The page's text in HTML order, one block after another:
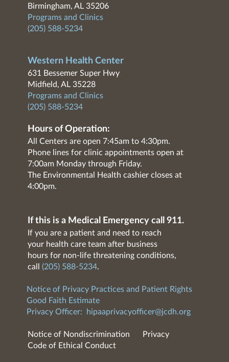
Birmingham, AL 35206
Programs and Clinics
(205) 588-5234
Western Health Center
631 Bessemer Super Hwy
Midfield, AL 35228
Programs and Clinics
(205) 588-5234
Hours of Operation:
All Centers are open 7:45am to 4:30pm.
Phone lines for clinic appointments open at
7:00am Monday through Friday.
The Environmental Health cashier closes at
4:00pm.
If this is a Medical Emergency call 911.
If you are a patient and need to reach
your health care team after business
hours for non-life threatening conditions,
call (205) 588-5234.
Notice of Privacy Practices and Patient Rights
Good Faith Estimate
Privacy Officer:
hipaaprivacyofficer@jcdh.org
Notice of Nondiscrimination
Privacy
Code of Ethical Conduct